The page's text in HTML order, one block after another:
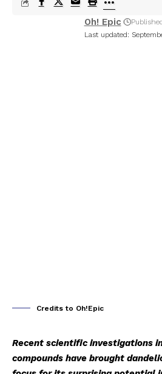
Last updated:
Oh! Epic
Credits to Oh!Epic
Recent scientific investigations
compounds have brought